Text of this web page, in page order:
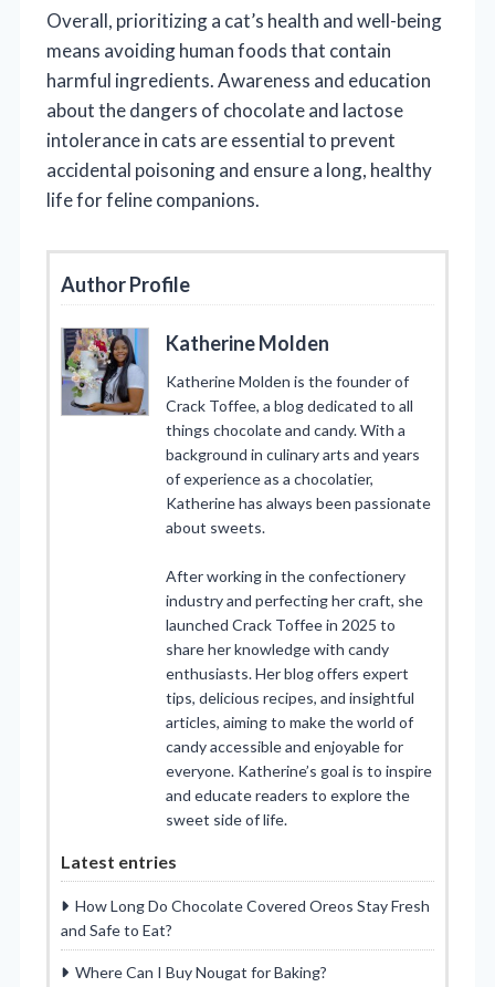
Overall, prioritizing a cat’s health and well-being
means avoiding human foods that contain
harmful ingredients. Awareness and education
about the dangers of chocolate and lactose
intolerance in cats are essential to prevent
accidental poisoning and ensure a long, healthy
life for feline companions.
Author Profile
Katherine Molden
Katherine Molden is the founder of
Crack Toffee, a blog dedicated to all
things chocolate and candy. With a
background in culinary arts and years
of experience as a chocolatier,
Katherine has always been passionate
about sweets.
After working in the confectionery
industry and perfecting her craft, she
launched Crack Toffee in 2025 to
share her knowledge with candy
enthusiasts. Her blog offers expert
tips, delicious recipes, and insightful
articles, aiming to make the world of
candy accessible and enjoyable for
everyone. Katherine’s goal is to inspire
and educate readers to explore the
sweet side of life.
Latest entries
How Long Do Chocolate Covered Oreos Stay Fresh
and Safe to Eat?
Where Can I Buy Nougat for Baking?